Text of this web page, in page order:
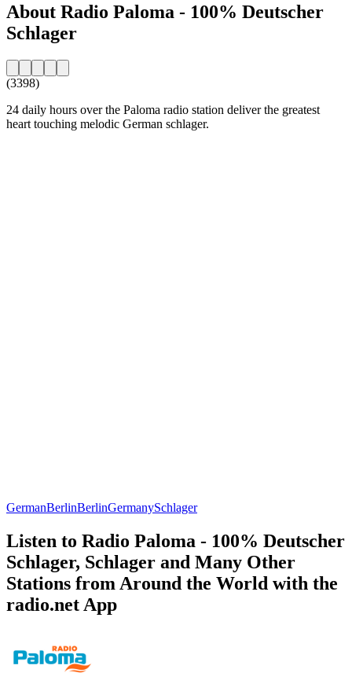
About Radio Paloma - 100% Deutscher
Schlager
(3398)
24 daily hours over the Paloma radio station deliver the greatest
heart touching melodic German schlager.
GermanBerlinBerlinGermanySchlager
Listen to Radio Paloma - 100% Deutscher
Schlager, Schlager and Many Other
Stations from Around the World with the
radio.net App